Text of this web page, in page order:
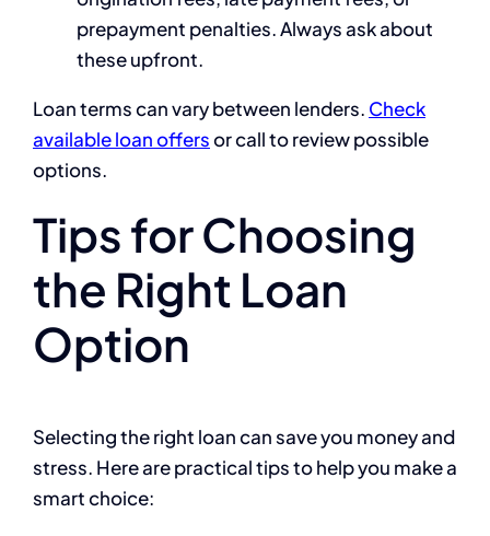
prepayment penalties. Always ask about
these upfront.
Loan terms can vary between lenders. Check
available loan offersor callto review possible
options.
Tips for Choosing
the Right Loan
Option
Selecting the right loan can save you money and
stress. Here are practical tips to help you make a
smart choice: